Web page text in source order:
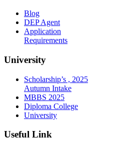
Blog
DEP Agent
Application
Requirements
University
Scholarship’s , 2025
Autumn Intake
MBBS 2025
Diploma College
University
Useful Link